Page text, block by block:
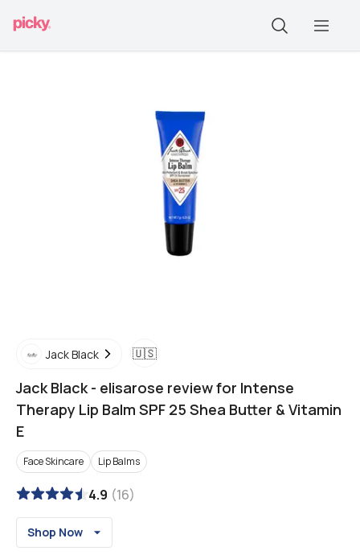
Jack Black 🇺🇸
Jack Black- elisarose review for Intense
Therapy Lip Balm SPF 25 Shea Butter & Vitamin
E
Face Skincare Lip Balms
4.9 (16)
Shop Now